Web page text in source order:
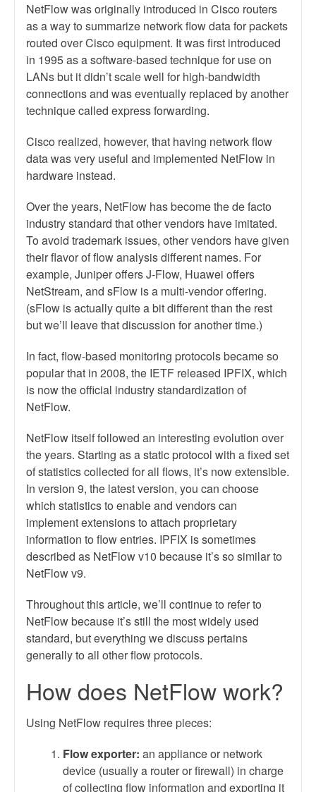
NetFlow was originally introduced in Cisco routers
as a way to summarize network flow data for packets
routed over Cisco equipment. It was first introduced
in 1995 as a software-based technique for use on
LANs but it didn’t scale well for high-bandwidth
connections and was eventually replaced by another
technique called express forwarding.
Cisco realized, however, that having network flow
data was very useful and implemented NetFlow in
hardware instead.
Over the years, NetFlow has become the de facto
industry standard that other vendors have imitated.
To avoid trademark issues, other vendors have given
their flavor of flow analysis different names. For
example, Juniper offers J-Flow, Huawei offers
NetStream, and sFlow is a multi-vendor offering.
(sFlow is actually quite a bit different than the rest
but we’ll leave that discussion for another time.)
In fact, flow-based monitoring protocols became so
popular that in 2008, the IETF released IPFIX, which
is now the official industry standardization of
NetFlow.
NetFlow itself followed an interesting evolution over
the years. Starting as a static protocol with a fixed set
of statistics collected for all flows, it’s now extensible.
In version 9, the latest version, you can choose
which statistics to enable and vendors can
implement extensions to attach proprietary
information to flow entries. IPFIX is sometimes
described as NetFlow v10 because it’s so similar to
NetFlow v9.
Throughout this article, we’ll continue to refer to
NetFlow because it’s still the most widely used
standard, but everything we discuss pertains
generally to all other flow protocols.
How does NetFlow work?
Using NetFlow requires three pieces:
Flow exporter: an appliance or network
device (usually a router or firewall) in charge
of collecting flow information and exporting it